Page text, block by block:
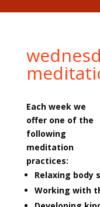
Each week we
offer one of the
following
meditation
practices:
Relaxing body
Working with